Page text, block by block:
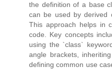
the definition of a base
can be used by derived
This approach helps in
code. Key concepts
using the `class`
angle brackets,
defining common use